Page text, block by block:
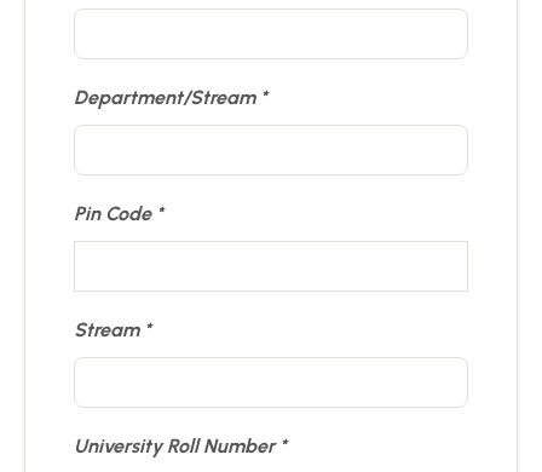
Department/Stream
Pin Code
Stream
University Roll Number